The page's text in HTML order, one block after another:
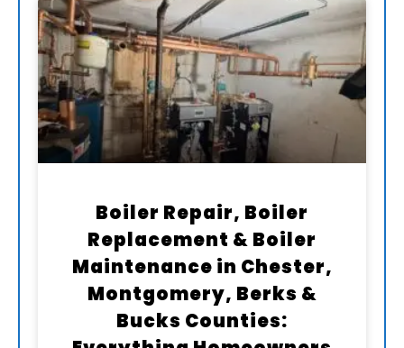
Boiler Repair, Boiler
Replacement & Boiler
Maintenance in Chester,
Montgomery, Berks &
Bucks Counties: